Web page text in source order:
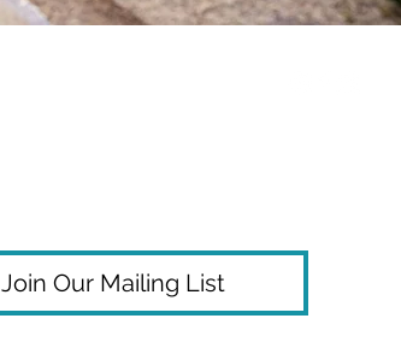
Join Our Mailing List